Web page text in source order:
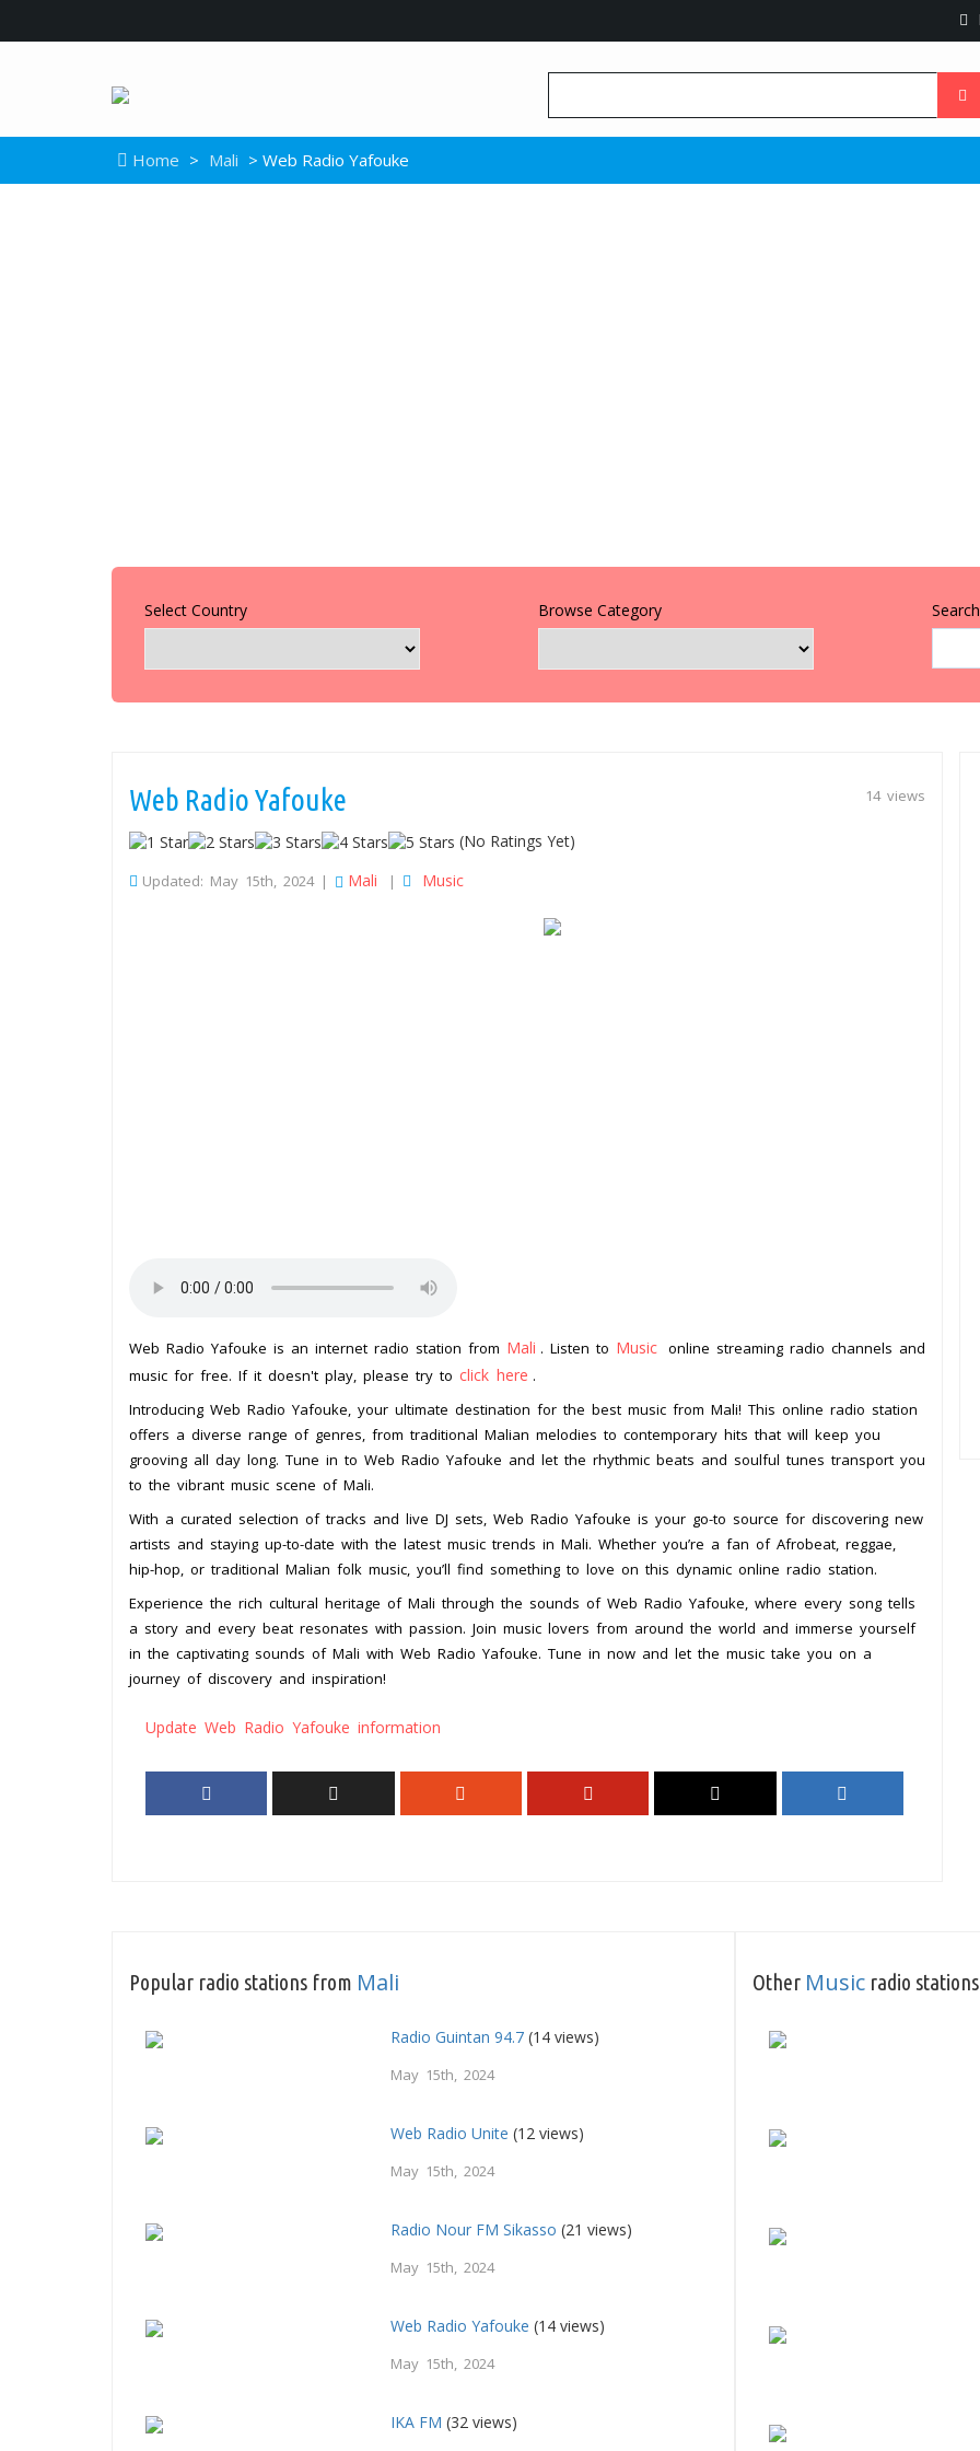
Home > Mali > Web Radio Yafouke
Select Country Browse Category
14 views
Web Radio Yafouke
(No Ratings Yet)
Updated: May 15th, 2024 | Mali | Music
Web Radio Yafouke is an internet radio station from Mali . Listen to Music online streaming radio channels and
music for free. If it doesn't play, please try to click here .
Introducing Web Radio Yafouke, your ultimate destination for the best music from Mali! This online radio station
offers a diverse range of genres, from traditional Malian melodies to contemporary hits that will keep you
grooving all day long. Tune in to Web Radio Yafouke and let the rhythmic beats and soulful tunes transport you
to the vibrant music scene of Mali.
With a curated selection of tracks and live DJ sets, Web Radio Yafouke is your go-to source for discovering new
artists and staying up-to-date with the latest music trends in Mali. Whether you’re a fan of Afrobeat, reggae,
hip-hop, or traditional Malian folk music, you’ll find something to love on this dynamic online radio station.
Experience the rich cultural heritage of Mali through the sounds of Web Radio Yafouke, where every song tells
a story and every beat resonates with passion. Join music lovers from around the world and immerse yourself
in the captivating sounds of Mali with Web Radio Yafouke. Tune in now and let the music take you on a
journey of discovery and inspiration!
Update Web Radio Yafouke information
Popular radio stations from Mali
Radio Guintan 94.7 (14 views)
May 15th, 2024
Web Radio Unite (12 views)
May 15th, 2024
Radio Nour FM Sikasso (21 views)
May 15th, 2024
Web Radio Yafouke (14 views)
May 15th, 2024
IKA FM (32 views)
Other Music radio stations